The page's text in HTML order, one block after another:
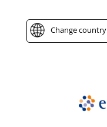
Change country